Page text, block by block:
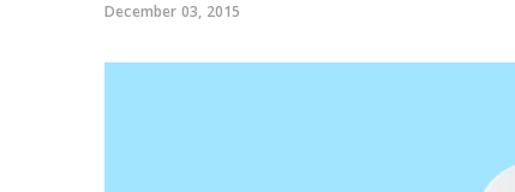
December 03, 2015